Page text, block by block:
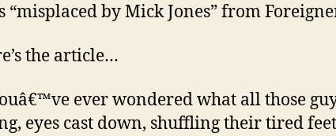
“misplaced by Mick Jones” from
the article…
ever wondered what all those
eyes cast down, shuffling their tired